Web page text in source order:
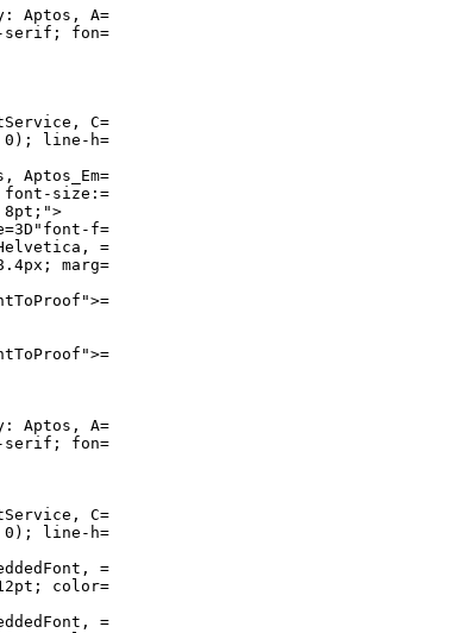
Aptos, A=
serif; fon=
C=
line-h=
font-size:=
f=
=
marg=
Aptos, A=
serif; fon=
C=
line-h=
=
color=
=